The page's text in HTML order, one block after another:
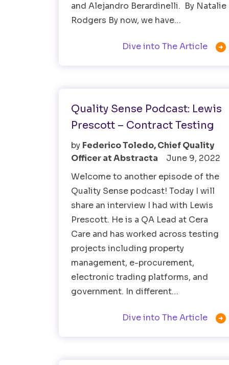
and Alejandro Berardinelli. By Natalie
Rodgers By now, we have…
Dive into The Article 
Quality Sense Podcast: Lewis
Prescott – Contract Testing
by Federico Toledo, Chief Quality
Officer at Abstracta
June 9, 2022
Welcome to another episode of the
Quality Sense podcast! Today I will
share an interview I had with Lewis
Prescott. He is a QA Lead at Cera
Care and has worked across testing
projects including property
management, e-procurement,
electronic trading platforms, and
government. In different…
Dive into The Article 